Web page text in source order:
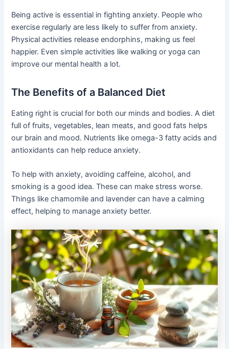
Being active is essential in fighting anxiety. People who
exercise regularly are less likely to suffer from anxiety.
Physical activities release endorphins, making us feel
happier. Even simple activities like walking or yoga can
improve our mental health a lot.
The Benefits of a Balanced Diet
Eating right is crucial for both our minds and bodies. A diet
full of fruits, vegetables, lean meats, and good fats helps
our brain and mood. Nutrients like omega-3 fatty acids and
antioxidants can help reduce anxiety.
To help with anxiety, avoiding caffeine, alcohol, and
smoking is a good idea. These can make stress worse.
Things like chamomile and lavender can have a calming
effect, helping to manage anxiety better.